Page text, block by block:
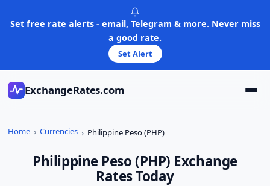
Set free rate alerts - email, Telegram & more. Never miss
a good rate.
Set Alert
ExchangeRates.com
Home Currencies Philippine Peso (PHP)
Philippine Peso (PHP) Exchange
Rates Today